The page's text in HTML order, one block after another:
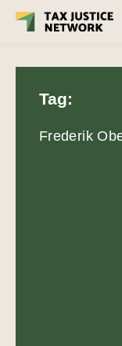
Tag:
Frederik